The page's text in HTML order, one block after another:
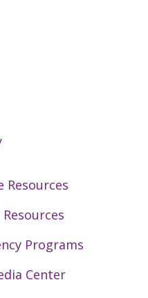
Resources
Programs
Center